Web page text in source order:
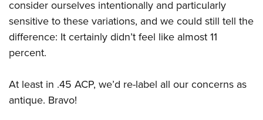
consider ourselves intentionally and particularly
sensitive to these variations, and we could still tell the
difference: It certainly didn’t feel like almost 11
percent.
At least in .45 ACP, we’d re-label all our concerns as
antique. Bravo!